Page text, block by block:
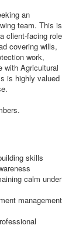
an
team. This is
client-facing role
covering wills,
work,
with Agricultural
is highly valued
skills
calm under
management